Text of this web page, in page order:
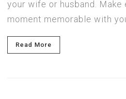
your wife or husband. Make
moment memorable with
Read More